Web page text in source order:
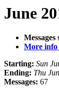
June
More info
Starting: Sun
Ending: Thu
Messages: 67